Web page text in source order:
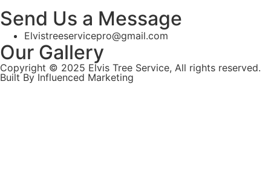
Send Us a Message
Elvistreeservicepro@gmail.com
Our Gallery
Copyright © 2025 Elvis Tree Service, All rights reserved.
Built By Influenced Marketing